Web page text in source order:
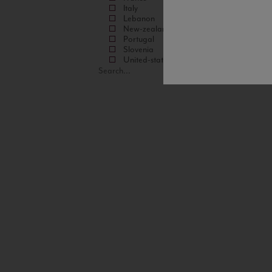
Italy
Lebanon
New-zealand
Portugal
Slovenia
United-states